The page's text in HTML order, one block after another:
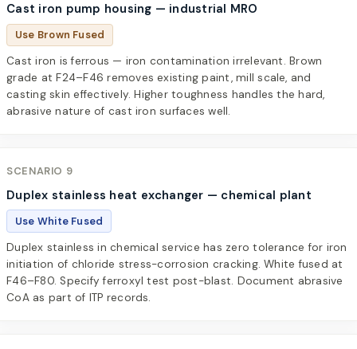
Cast iron pump housing — industrial MRO
Use Brown Fused
Cast iron is ferrous — iron contamination irrelevant. Brown
grade at F24–F46 removes existing paint, mill scale, and
casting skin effectively. Higher toughness handles the hard,
abrasive nature of cast iron surfaces well.
SCENARIO 9
Duplex stainless heat exchanger — chemical plant
Use White Fused
Duplex stainless in chemical service has zero tolerance for iron
initiation of chloride stress-corrosion cracking. White fused at
F46–F80. Specify ferroxyl test post-blast. Document abrasive
CoA as part of ITP records.